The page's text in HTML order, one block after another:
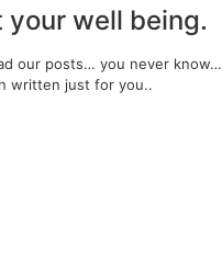
your well being.
our posts… you never know…
written just for you..